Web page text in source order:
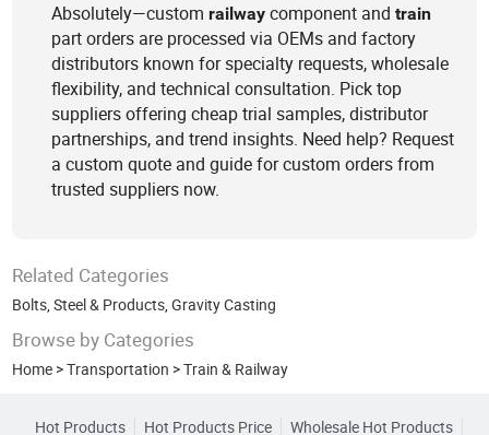
Absolutely—customrailway component andtrain
part orders are processed via OEMs and factory
distributors known for specialty requests, wholesale
flexibility, and technical consultation. Pick top
suppliers offering cheap trial samples, distributor
partnerships, and trend insights. Need help? Request
a custom quote and guide for custom orders from
trusted suppliers now.
Related Categories
Bolts,Steel & Products,Gravity Casting
Browse by Categories
Home >Transportation >Train & Railway
Hot Products Hot Products Price Wholesale Hot Products